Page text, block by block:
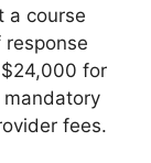
a course
for
fees.